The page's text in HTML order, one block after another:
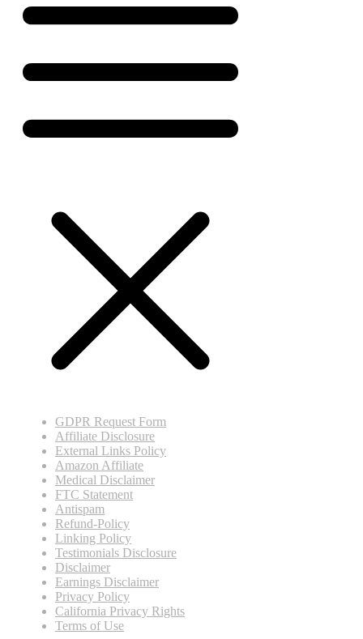
GDPR Request Form
Affiliate Disclosure
External Links Policy
Amazon Affiliate
Medical Disclaimer
FTC Statement
Antispam
Refund-Policy
Linking Policy
Testimonials Disclosure
Disclaimer
Earnings Disclaimer
Privacy Policy
California Privacy Rights
Terms of Use